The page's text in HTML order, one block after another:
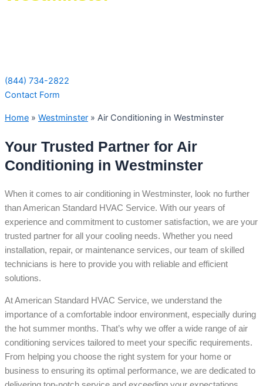
(844) 734-2822
Contact Form
Home » Westminster » Air Conditioning in Westminster
Your Trusted Partner for Air
Conditioning in Westminster
When it comes to air conditioning in Westminster, look no further
than American Standard HVAC Service. With our years of
experience and commitment to customer satisfaction, we are your
trusted partner for all your cooling needs. Whether you need
installation, repair, or maintenance services, our team of skilled
technicians is here to provide you with reliable and efficient
solutions.
At American Standard HVAC Service, we understand the
importance of a comfortable indoor environment, especially during
the hot summer months. That’s why we offer a wide range of air
conditioning services tailored to meet your specific requirements.
From helping you choose the right system for your home or
business to ensuring its optimal performance, we are dedicated to